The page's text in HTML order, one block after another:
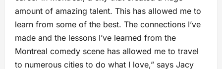
amount of amazing talent. This has allowed me to
learn from some of the best. The connections I’ve
made and the lessons I’ve learned from the
Montreal comedy scene has allowed me to travel
to numerous cities to do what I love,” says Jacy